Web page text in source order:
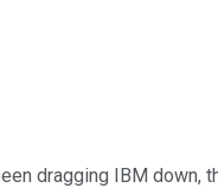
dragging IBM down,